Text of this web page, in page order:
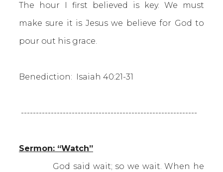
The hour I first believed is key. We must
make sure it is Jesus we believe for God to
pour out his grace.
Benediction: Isaiah 40:21-31
-----------------------------------------------------------
Sermon: “Watch”
God said wait; so we wait. When he